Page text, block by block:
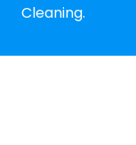
Cleaning.